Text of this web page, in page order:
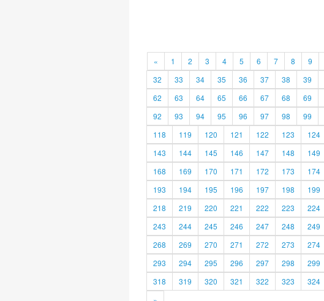
« 1 2 3 4 5 6 7 8 9
32
33 34 35 36 37 38 39
62
63 64 65 66 67 68 69
92
93 94 95 96 97 98 99
118
119 120 121 122 123 124
143
144 145 146 147 148 149
168
169 170 171 172 173 174
193
194 195 196 197 198 199
218
219 220 221 222 223 224
243
244 245 246 247 248 249
268
269 270 271 272 273 274
293
294 295 296 297 298 299
318
319 320 321 322 323 324